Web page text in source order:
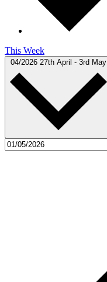
This Week
04/2026 27th April - 3rd May